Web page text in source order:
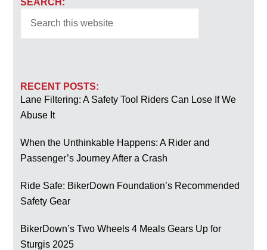
SEARCH:
RECENT POSTS:
Lane Filtering: A Safety Tool Riders Can Lose If We
Abuse It
When the Unthinkable Happens: A Rider and
Passenger’s Journey After a Crash
Ride Safe: BikerDown Foundation’s Recommended
Safety Gear
BikerDown’s Two Wheels 4 Meals Gears Up for
Sturgis 2025